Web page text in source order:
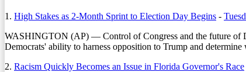
1. High Stakes as 2-Month Sprint to Election Day Begins -
WASHINGTON (AP) — Control of Congress and the future of
Democrats' ability to harness opposition to Trump and
2. Racism Quickly Becomes an Issue in Florida Governor's Race